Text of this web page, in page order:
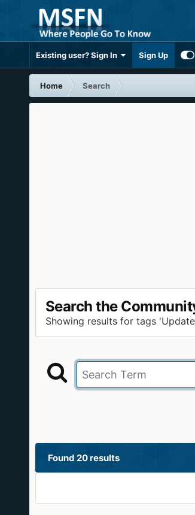
Existing user? Sign In Sign Up
Home Search
Search the
Showing results for tags
Found 20 results